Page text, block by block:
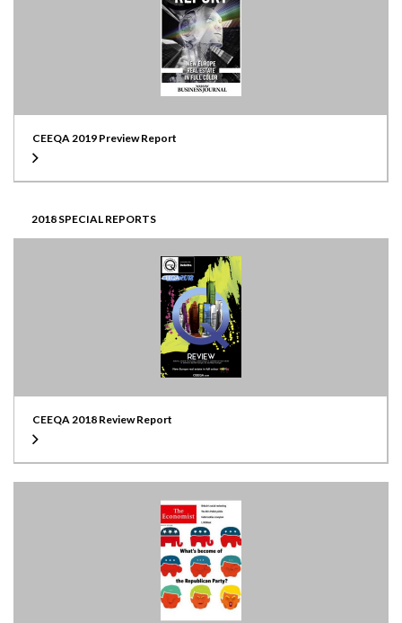
CEEQA 2019 Preview Report
2018 SPECIAL REPORTS
CEEQA 2018 Review Report